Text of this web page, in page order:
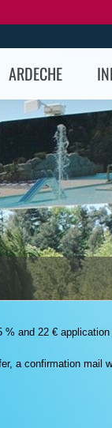
ARDECHE
and 22 €
a confirmation mail